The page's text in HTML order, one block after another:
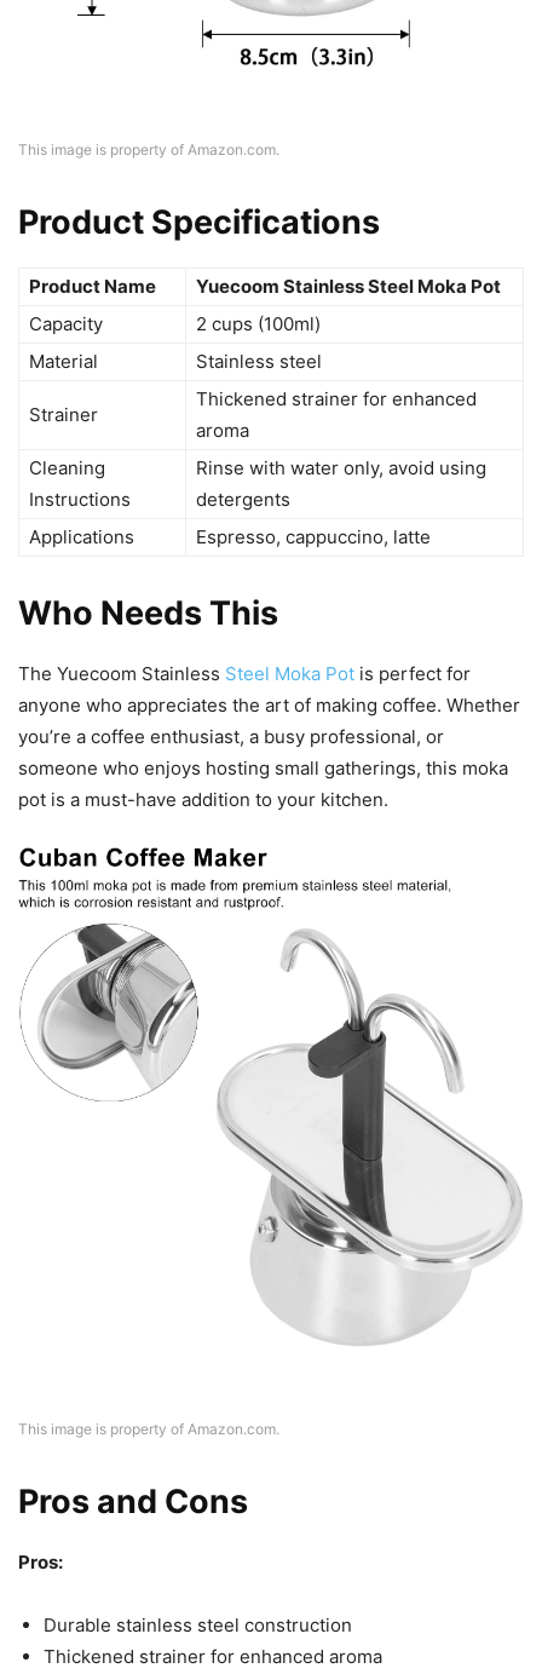
This image is property of Amazon.com.
Product Specifications
Product Name
Yuecoom Stainless Steel Moka Pot
Capacity
2 cups (100ml)
Material
Stainless steel
Strainer
Thickened strainer for enhanced
aroma
Cleaning
Instructions
Rinse with water only, avoid using
detergents
Applications
Espresso, cappuccino, latte
Who Needs This
The Yuecoom Stainless Steel Moka Pot is perfect for
anyone who appreciates the art of making coffee. Whether
you’re a coffee enthusiast, a busy professional, or
someone who enjoys hosting small gatherings, this moka
pot is a must-have addition to your kitchen.
This image is property of Amazon.com.
Pros and Cons
Pros:
Durable stainless steel construction
Thickened strainer for enhanced aroma